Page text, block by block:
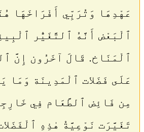
عَهْدِهَا وَتُرَبِّي أَفْرَاخَهَا
ٱلْبَعْض أَنَّهُ ٱلتَّغَيُّر
ٱلْمَنَاخ. قَالَ آخَرُون إِنَّ
عَلَى فَضَلات ٱلْمَدِينَة وَمَا
مِن فَائِض ٱلطَّعَام فِي
تَغَيَّرَت نَوْعِيَّةُ هٰذِهِ